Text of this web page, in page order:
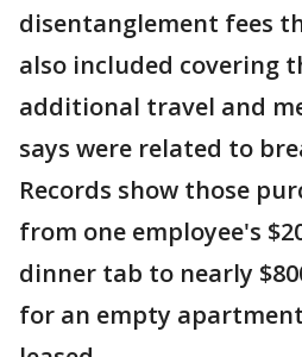
disentanglement fees
also included covering
additional travel and
says were related to
Records show those
from one employee's
dinner tab to nearly
for an empty